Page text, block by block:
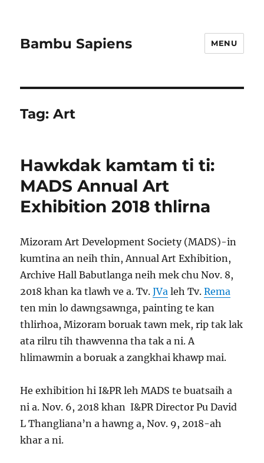
Bambu Sapiens MENU
Tag:Art
Hawkdak kamtam ti ti:
MADS Annual Art
Exhibition 2018 thlirna
Mizoram Art Development Society (MADS)-in
kumtina an neih thin, Annual Art Exhibition,
Archive Hall Babutlanga neih mek chu Nov. 8,
2018 khan ka tlawh ve a. Tv.JVa leh Tv.Rema
ten min lo dawngsawnga, painting te kan
thlirhoa, Mizoram boruak tawn mek, rip tak lak
ata rilru tih thawvenna tha tak a ni. A
hlimawmin a boruak a zangkhai khawp mai.
He exhibition hi I&PR leh MADS te buatsaih a
ni a. Nov. 6, 2018 khan I&PR Director Pu David
L Thangliana’n a hawng a, Nov. 9, 2018-ah
khar a ni.